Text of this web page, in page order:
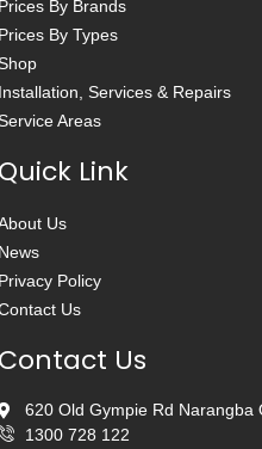
By Brands
By Types
Services & Repairs
Areas
Link
Us
Policy
Us
Us
620 Old Gympie Rd Narangba
1300 728 122